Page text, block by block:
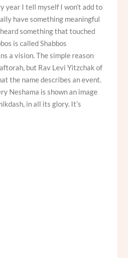
year I tell myself I won’t add to
have something meaningful
something that touched
is called Shabbos
a vision. The simple reason
but Rav Levi Yitzchak of
the name describes an event.
Neshama is shown an image
in all its glory. It’s